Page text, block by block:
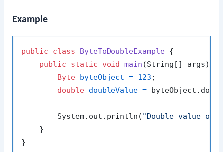
Example
public class ByteToDoubleExample {
public
static void main (String[] args)
Byte
byteObject = 123 ;
double doubleValue =
        System.out.println(
"Double value of
    }